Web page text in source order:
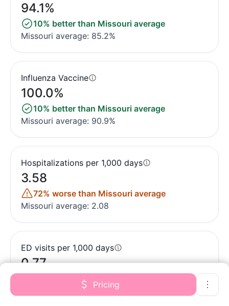
94.1%
10% better than Missouri average
Missouri average: 85.2%
Influenza Vaccine
100.0%
10% better than Missouri average
Missouri average: 90.9%
Hospitalizations per 1,000 days
3.58
72% worse than Missouri average
Missouri average: 2.08
ED visits per 1,000 days
0.77
67% better than Missouri average
Missouri average: 2.35
Pricing